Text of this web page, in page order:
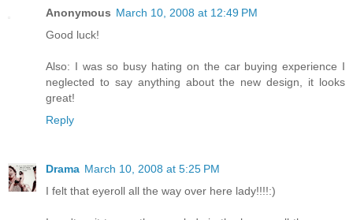
Anonymous March 10, 2008 at 12:49 PM
Good luck!
Also: I was so busy hating on the car buying experience I
neglected to say anything about the new design, it looks
great!
Reply
Drama March 10, 2008 at 5:25 PM
I felt that eyeroll all the way over here lady!!!!:)